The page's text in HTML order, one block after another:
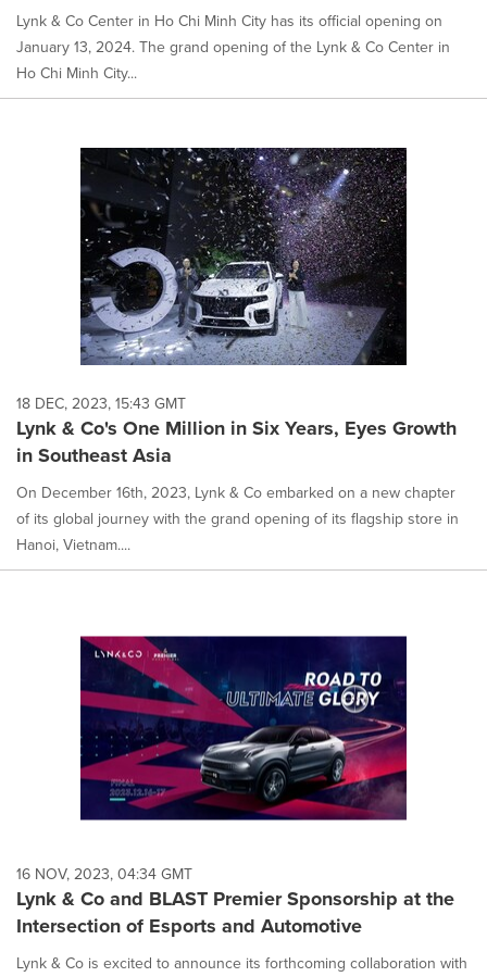
Lynk & Co Center in Ho Chi Minh City has its official opening on
January 13, 2024. The grand opening of the Lynk & Co Center in
Ho Chi Minh City...
18 DEC, 2023, 15:43 GMT
Lynk & Co's One Million in Six Years, Eyes Growth
in Southeast Asia
On December 16th, 2023, Lynk & Co embarked on a new chapter
of its global journey with the grand opening of its flagship store in
Hanoi, Vietnam....
16 NOV, 2023, 04:34 GMT
Lynk & Co and BLAST Premier Sponsorship at the
Intersection of Esports and Automotive
Lynk & Co is excited to announce its forthcoming collaboration with